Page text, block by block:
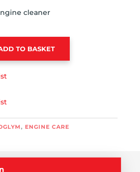
cleaner
TO BASKET
, ENGINE CARE